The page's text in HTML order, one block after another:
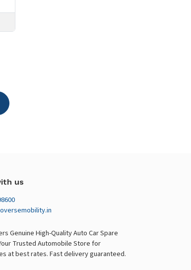
us
Genuine High-Quality Auto Car Spare
Trusted Automobile Store for
at best rates. Fast delivery guaranteed.